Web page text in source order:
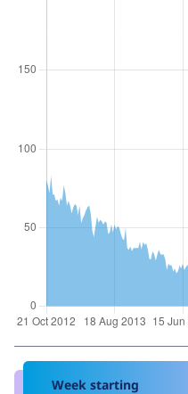
Week starting